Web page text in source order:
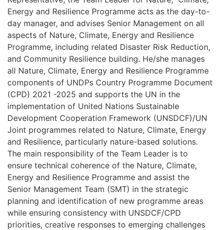
Energy and Resilience Programme acts as the day-to-
day manager, and advises Senior Management on all
aspects of Nature, Climate, Energy and Resilience
Programme, including related Disaster Risk Reduction,
and Community Resilience building. He/she manages
all Nature, Climate, Energy and Resilience Programme
components of UNDPs Country Programme Document
(CPD) 2021 -2025 and supports the UN in the
implementation of United Nations Sustainable
Development Cooperation Framework (UNSDCF)/UN
Joint programmes related to Nature, Climate, Energy
and Resilience, particularly nature-based solutions.
The main responsibility of the Team Leader is to
ensure technical coherence of the Nature, Climate,
Energy and Resilience Programme and assist the
Senior Management Team (SMT) in the strategic
planning and identification of new programme areas
while ensuring consistency with UNSDCF/CPD
priorities, creative responses to emerging challenges